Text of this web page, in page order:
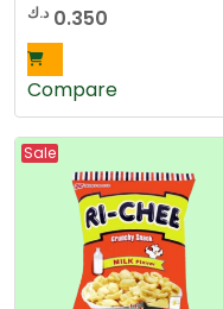
0.350 د.ك
Compare
Sale